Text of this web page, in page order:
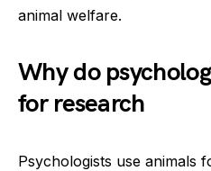
animal welfare.
Why do
for research
Psychologists use animals